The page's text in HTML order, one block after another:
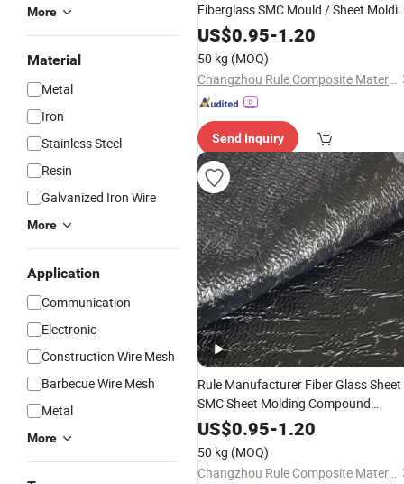
More
Material
Metal
Iron
Stainless Steel
Resin
Galvanized Iron Wire
More
Application
Communication
Electronic
Construction Wire Mesh
Barbecue Wire Mesh
Metal
More
Fiberglass SMC Mould / Sheet
Compound SMC Material
Transit Parts/Laundry Cabinet
US$0.95-1.20
50 kg (MOQ)
Changzhou Rule Composite Material Co., Ltd.
Send Inquiry
Rule Manufacturer Fiber Glass Sheet
SMC Sheet Molding Compound
Materials&RailwayFRP with Fire
Retardance
US$0.95-1.20
50 kg (MOQ)
Changzhou Rule Composite Material Co., Ltd.